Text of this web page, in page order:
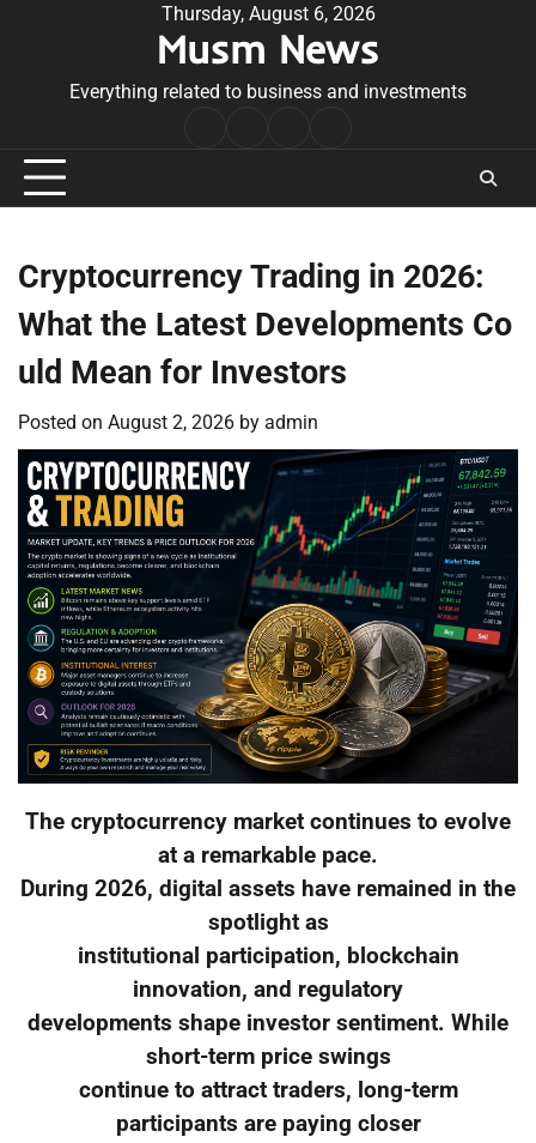
Thursday, August 6, 2026
Musm News
Everything related to business and investments
Conditions
Cryptocurrency Trading in 2026:
What the Latest Developments Co
uld Mean for Investors
Posted on August 2, 2026 by admin
The cryptocurrency market continues to evolve
at a remarkable pace.
During 2026, digital assets have remained in the
spotlight as
institutional participation, blockchain
innovation, and regulatory
developments shape investor sentiment. While
short-term price swings
continue to attract traders, long-term
participants are paying closer